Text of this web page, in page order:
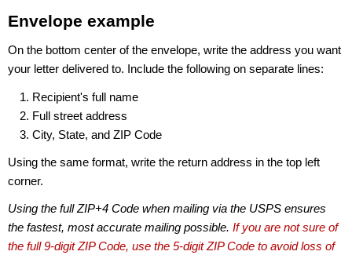
Envelope example
On the bottom center of the envelope, write the address you want
your letter delivered to. Include the following on separate lines:
Recipient's full name
Full street address
City, State, and ZIP Code
Using the same format, write the return address in the top left
corner.
Using the full ZIP+4 Code when mailing via the USPS ensures
the fastest, most accurate mailing possible. If you are not sure of
the full 9-digit ZIP Code, use the 5-digit ZIP Code to avoid loss of